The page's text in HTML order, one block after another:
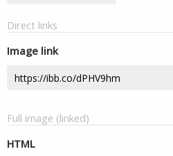
Direct links
Image link
Full image (linked)
HTML